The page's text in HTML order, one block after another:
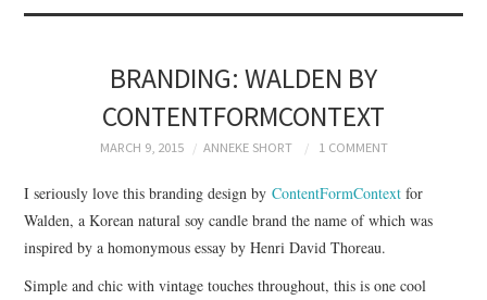
BRANDING
PRODUCT DESIGN
GRAPHIC DESIGN
PACKAGING
BRANDING: WALDEN BY
CONTENTFORMCONTEXT
MARCH 9, 2015 ANNEKE SHORT 1 COMMENT
I seriously love this branding design byContentFormContext for
Walden, a Korean natural soy candle brand the name of which was
inspired by a homonymous essay by Henri David Thoreau.
Simple and chic with vintage touches throughout, this is one cool